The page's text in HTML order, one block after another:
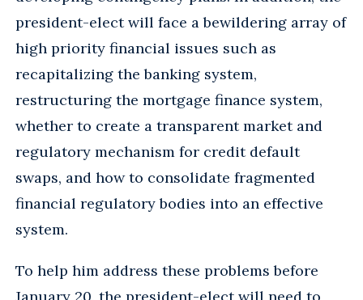
president-elect will face a bewildering array of
high priority financial issues such as
recapitalizing the banking system,
restructuring the mortgage finance system,
whether to create a transparent market and
regulatory mechanism for credit default
swaps, and how to consolidate fragmented
financial regulatory bodies into an effective
system.
To help him address these problems before
January 20, the president-elect will need to